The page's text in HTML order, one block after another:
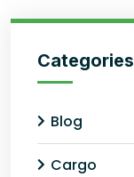
Categories
Blog
Cargo